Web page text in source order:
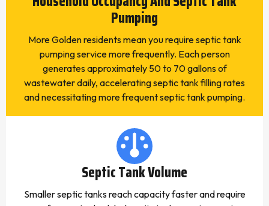
Pumping
More Golden residents mean you require septic tank
pumping service more frequently. Each person
generates approximately 50 to 70 gallons of
wastewater daily, accelerating septic tank filling rates
and necessitating more frequent septic tank pumping.
Septic Tank Volume
Smaller septic tanks reach capacity faster and require